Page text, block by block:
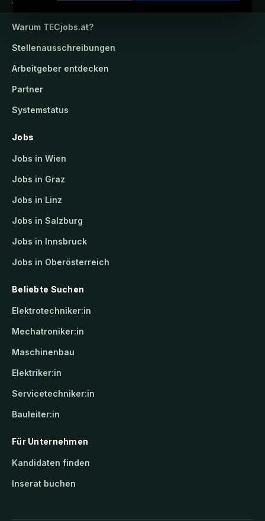
TECjobs.at
Warum TECjobs.at?
Stellenausschreibungen
Arbeitgeber entdecken
Partner
Systemstatus
Jobs
Jobs in Wien
Jobs in Graz
Jobs in Linz
Jobs in Salzburg
Jobs in Innsbruck
Jobs in Oberösterreich
Beliebte Suchen
Elektrotechniker:in
Mechatroniker:in
Maschinenbau
Elektriker:in
Servicetechniker:in
Bauleiter:in
Für Unternehmen
Kandidaten finden
Inserat buchen